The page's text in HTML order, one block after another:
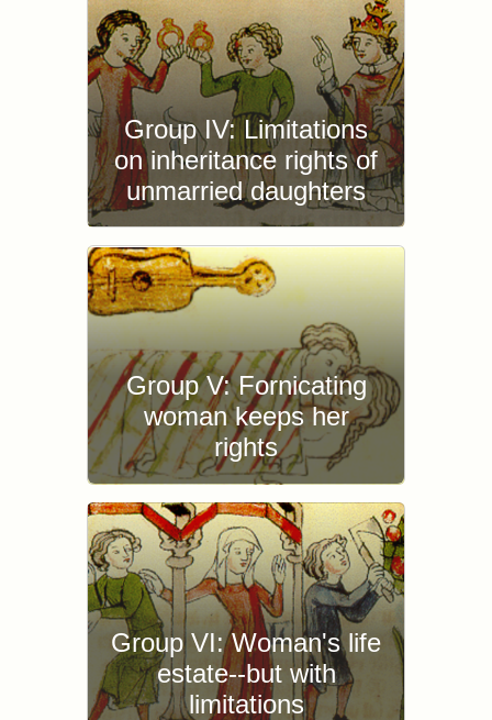
Group IV: Limitations
on inheritance rights of
unmarried daughters
Group V: Fornicating
woman keeps her
rights
Group VI: Woman's life
estate--but with
limitations